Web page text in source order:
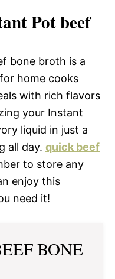
Pot beef
bone broth is a
home cooks
with rich flavors
your Instant
liquid in just a
all day. quick beef
to store any
enjoy this
need it!
BONE